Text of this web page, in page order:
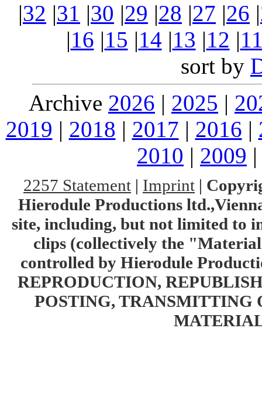
|32 |31 |30 |29 |28 |27 |26 |
|16 |15 |14 |13 |12 |
sort by
Archive 2026 | 2025 |
2019 | 2018 | 2017 | 2016 |
2010 | 2009
2257 Statement | Imprint |
Hierodule Productions
site, including, but not limited to
clips (collectively the
controlled by Hierodule
REPRODUCTION,
POSTING, TRANSMITTING